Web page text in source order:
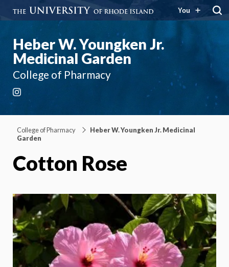
You
Heber W. Youngken Jr.
Medicinal Garden
College of Pharmacy
College of Pharmacy
Heber W. Youngken Jr. Medicinal
Garden
Cotton Rose